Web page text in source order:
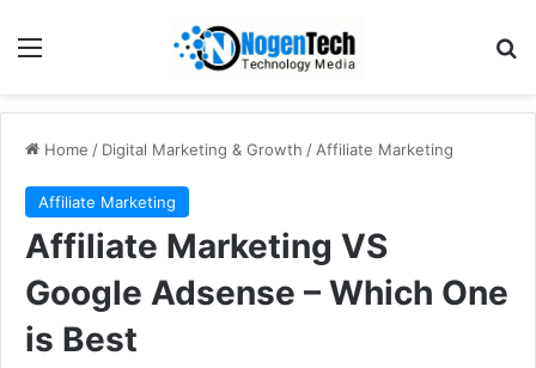
Home / Digital Marketing & Growth / Affiliate Marketing
Affiliate Marketing
Affiliate Marketing VS
Google Adsense – Which One
is Best